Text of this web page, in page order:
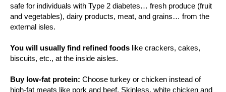
safe for individuals with Type 2 diabetes… fresh produce (fruit
and vegetables), dairy products, meat, and grains… from the
external isles.
You will usually find refined foods like crackers, cakes,
biscuits, etc., at the inside aisles.
Buy low-fat protein: Choose turkey or chicken instead of
high-fat meats like pork and beef. Skinless, white chicken and